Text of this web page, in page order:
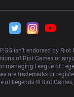
isn’t endorsed by
of Riot Games or
managing League of
are trademarks or
of Legends © Riot Games,